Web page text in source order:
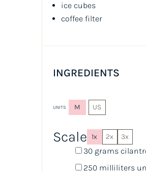
ice cubes
coffee filter
INGREDIENTS
UNITS M US
Scale 1x 2x 3x
30 grams
250 milliliters